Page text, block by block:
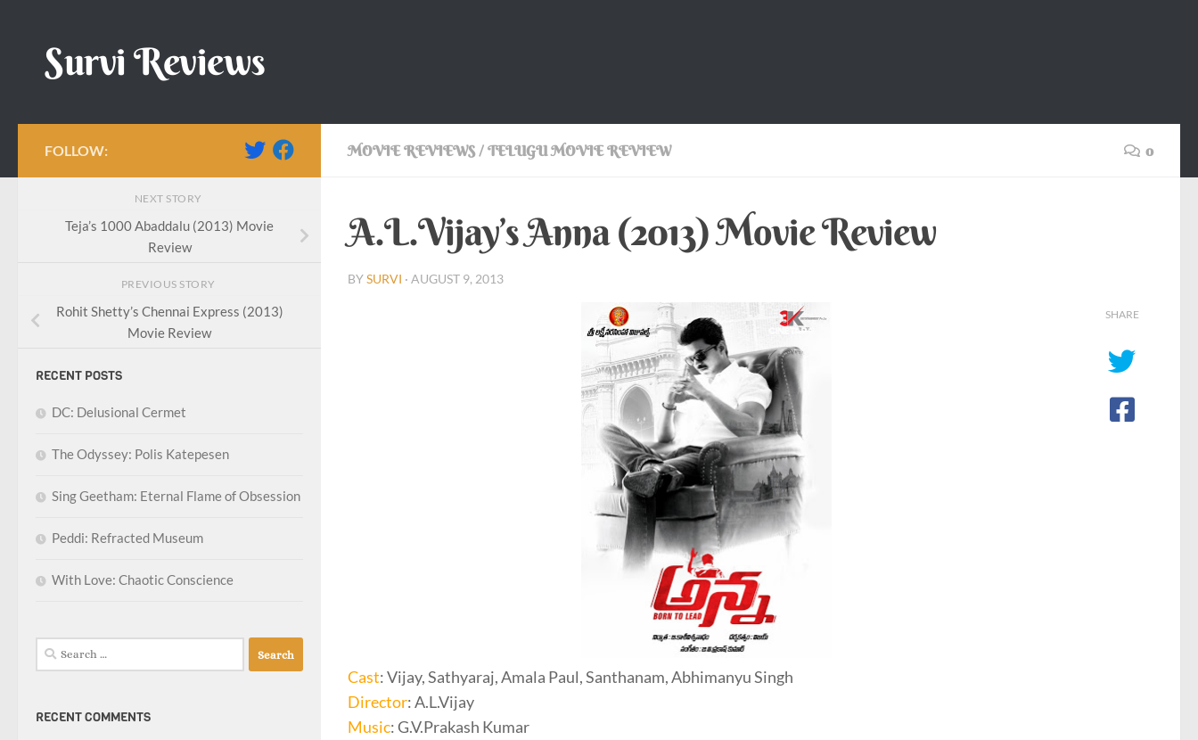
Survi Reviews
MOVIE REVIEWS / TELUGU MOVIE REVIEW 0
A.L.Vijay’s Anna (2013) Movie Review
BYSURVI · AUGUST 9, 2013
Cast: Vijay, Sathyaraj, Amala Paul, Santhanam, Abhimanyu Singh
Director: A.L.Vijay
Music: G.V.Prakash Kumar
SHARE
FOLLOW:
NEXT STORY
Teja’s 1000 Abaddalu (2013) Movie
Review
PREVIOUS STORY
Rohit Shetty’s Chennai Express (2013)
Movie Review
RECENT POSTS
DC: Delusional Cermet
The Odyssey: Polis Katepesen
Sing Geetham: Eternal Flame of Obsession
Peddi: Refracted Museum
With Love: Chaotic Conscience
Search
for:
RECENT COMMENTS